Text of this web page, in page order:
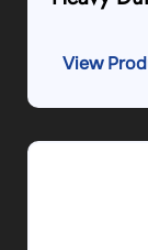
View